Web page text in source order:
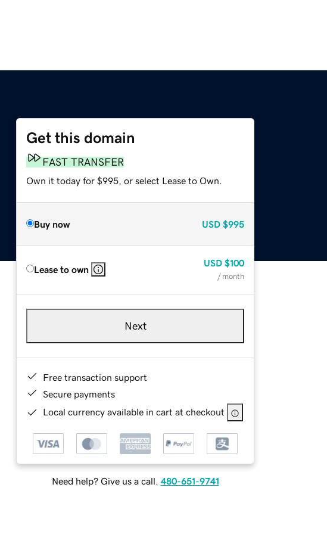
Get this domain
FAST TRANSFER
Own it today for $995, or select Lease to Own.
Buy now USD $995
Lease to own
USD $100
/ month
Next
Free transaction support
Secure payments
Local currency available in cart at checkout
Need help? Give us a call. 480-651-9741